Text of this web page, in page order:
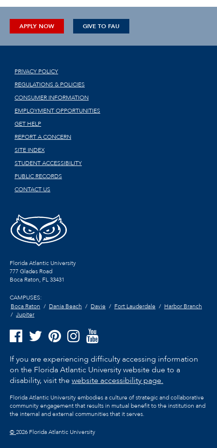
APPLY NOW GIVE TO FAU
PRIVACY POLICY
REGULATIONS & POLICIES
CONSUMER INFORMATION
EMPLOYMENT OPPORTUNITIES
GET HELP
REPORT A CONCERN
SITE INDEX
STUDENT ACCESSIBILITY
PUBLIC RECORDS
CONTACT US
Florida Atlantic University
777 Glades Road
Boca Raton, FL33431
CAMPUSES:
Boca Raton
Dania Beach Davie Fort Lauderdale
Harbor Branch
Jupiter
If you are experiencing difficulty accessing information
on the Florida Atlantic University website due to a
disability, visit the website accessibility page.
Florida Atlantic University embodies a culture of strategic and collaborative
community engagement that results in mutual benefit to the institution and
the internal and external communities that it serves.
©2026 Florida Atlantic University